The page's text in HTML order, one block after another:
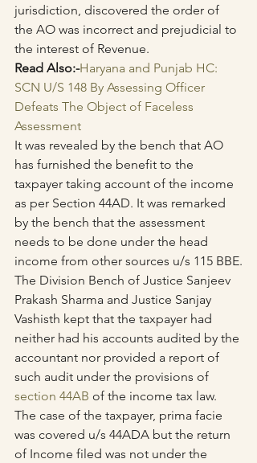
jurisdiction, discovered the order of
the AO was incorrect and prejudicial to
the interest of Revenue.
Read Also:-Haryana and Punjab HC:
SCN U/S 148 By Assessing Officer
Defeats The Object of Faceless
Assessment
It was revealed by the bench that AO
has furnished the benefit to the
taxpayer taking account of the income
as per Section 44AD. It was remarked
by the bench that the assessment
needs to be done under the head
income from other sources u/s 115 BBE.
The Division Bench of Justice Sanjeev
Prakash Sharma and Justice Sanjay
Vashisth kept that the taxpayer had
neither had his accounts audited by the
accountant nor provided a report of
such audit under the provisions of
section 44AB of the income tax law.
The case of the taxpayer, prima facie
was covered u/s 44ADA but the return
of Income filed was not under the